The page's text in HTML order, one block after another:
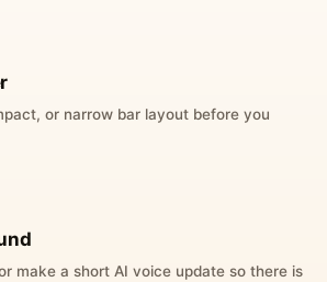
or narrow bar layout before you
make a short AI voice update so there is